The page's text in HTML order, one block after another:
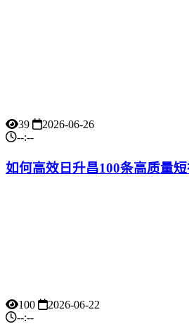
39
2026-06-26
--:--
如何高效日升昌100条高质量短
100
2026-06-22
--:--